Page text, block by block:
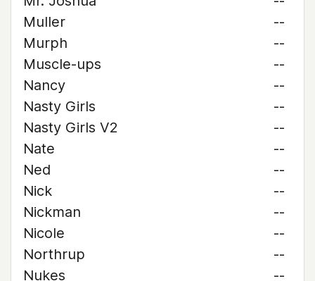
Muller
--
Murph
--
Muscle-ups
--
Nancy
--
Nasty Girls
--
Nasty Girls V2
--
Nate
--
Ned
--
Nick
--
Nickman
--
Nicole
--
Northrup
--
Nukes
--